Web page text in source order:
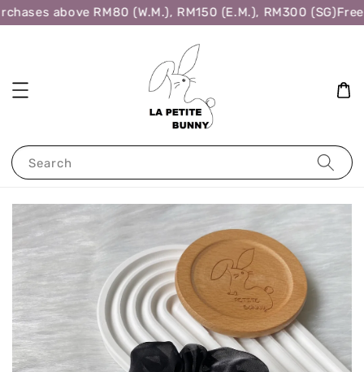
above RM80 (W.M.), RM150 (E.M.), RM300 (SG)Free
Search